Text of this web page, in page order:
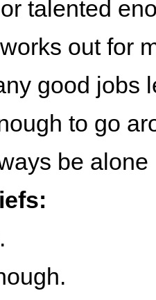
talented
out for
good jobs
to go
be alone